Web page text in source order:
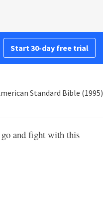
Start 30-day free trial
Standard Bible (1995)
and fight with this